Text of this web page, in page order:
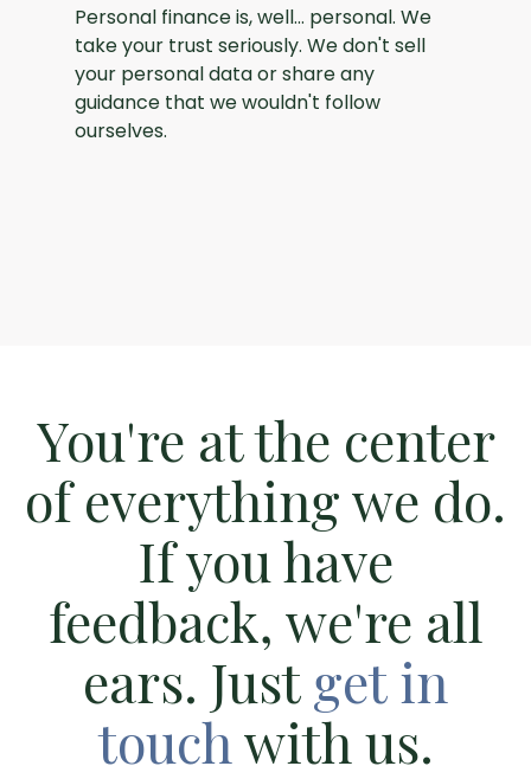
Personal finance is, well... personal. We
take your trust seriously. We don't sell
your personal data or share any
guidance that we wouldn't follow
ourselves.
You're at the center
of everything we do.
If you have
feedback, we're all
ears. Just get in
touch with us.